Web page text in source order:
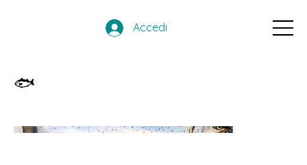
Accedi
🐟